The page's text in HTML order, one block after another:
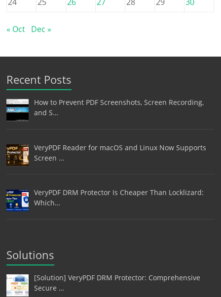
« Oct Dec »
Recent Posts
How to Prevent PDF Screenshots, Screen Recording,
and S…
VeryPDF Reader for macOS and Linux Now Supports
Screen …
VeryPDF DRM Protector Is Cheaper Than Locklizard:
Which…
Solutions
[Solution] VeryPDF DRM Protector: Comprehensive
Secure …